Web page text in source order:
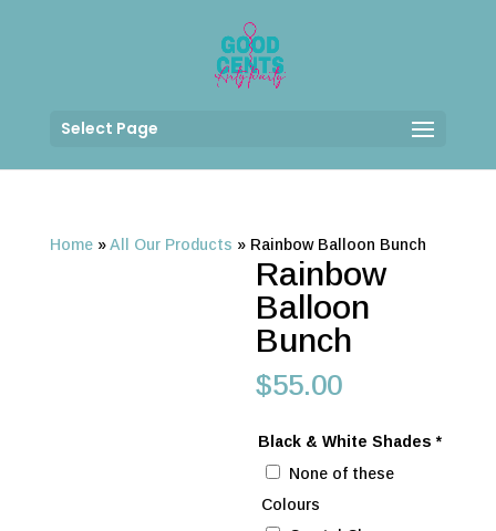
Select Page
Home»All Our Products » Rainbow Balloon Bunch
Rainbow
Balloon
Bunch
$55.00
Black & White Shades*
None of these
Colours